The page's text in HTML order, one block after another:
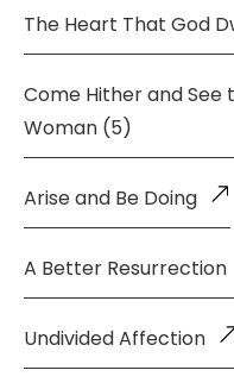
The Heart That God
Come Hither and See
Woman (5)
Arise and Be Doing
A Better Resurrection
Undivided Affection